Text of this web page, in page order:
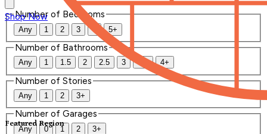
Shop Now
Featured Region
Number of Bedrooms
Any 1 2 3 4 5+
Number of Bathrooms
Any 1 1.5 2 2.5 3 3.5 4+
Number of Stories
Any 1 2 3+
Number of Garages
Any 0 1 2 3+